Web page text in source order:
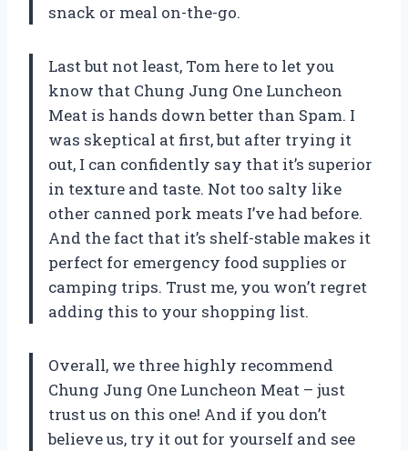
snack or meal on-the-go.
Last but not least, Tom here to let you
know that Chung Jung One Luncheon
Meat is hands down better than Spam. I
was skeptical at first, but after trying it
out, I can confidently say that it’s superior
in texture and taste. Not too salty like
other canned pork meats I’ve had before.
And the fact that it’s shelf-stable makes it
perfect for emergency food supplies or
camping trips. Trust me, you won’t regret
adding this to your shopping list.
Overall, we three highly recommend
Chung Jung One Luncheon Meat – just
trust us on this one! And if you don’t
believe us, try it out for yourself and see